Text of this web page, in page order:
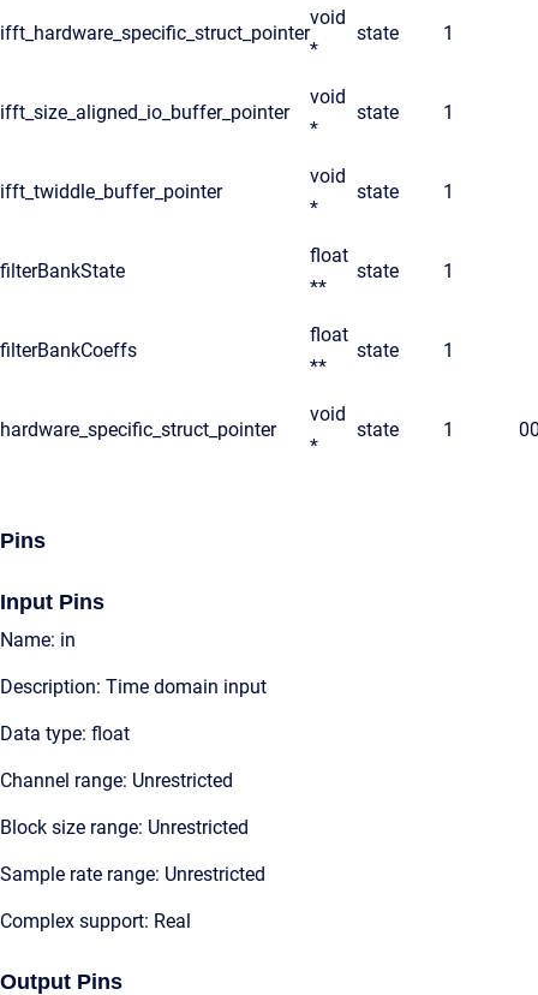
ifft_hardware_specific_struct_pointer
void
*
state 1
ifft_size_aligned_io_buffer_pointer
void
*
state 1
ifft_twiddle_buffer_pointer
void
*
state 1
filterBankState
float
**
state 1
filterBankCoeffs
float
**
state 1
hardware_specific_struct_pointer
void
*
state 1
Pins
Input Pins
Name: in
Description: Time domain input
Data type: float
Channel range: Unrestricted
Block size range: Unrestricted
Sample rate range: Unrestricted
Complex support: Real
Output Pins